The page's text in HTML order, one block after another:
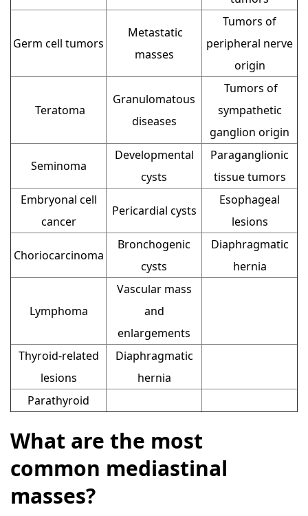
Germ cell tumors
Metastatic
masses
Tumors of
peripheral nerve
origin
Teratoma
Granulomatous
diseases
Tumors of
sympathetic
ganglion origin
Seminoma
Developmental
cysts
Paraganglionic
tissue tumors
Embryonal cell
cancer
Pericardial cysts
Esophageal
lesions
Choriocarcinoma
Bronchogenic
cysts
Diaphragmatic
hernia
Lymphoma
Vascular mass
and
enlargements
Thyroid-related
lesions
Diaphragmatic
hernia
Parathyroid
What are the most
common mediastinal
masses?